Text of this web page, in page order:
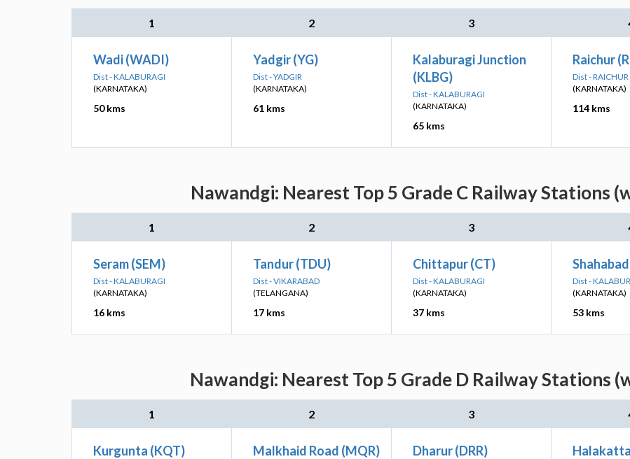
1 2 3
Wadi (WADI)
Dist - KALABURAGI
(KARNATAKA)
50 kms
Yadgir (YG)
Dist - YADGIR
(KARNATAKA)
61 kms
Kalaburagi Junction
(KLBG)
Dist - KALABURAGI
(KARNATAKA)
65 kms
Raichur
Dist - RAICHUR
(KARNATAKA)
114 kms
Nawandgi: Nearest Top 5 Grade C Railway Stations
1 2 3
Seram (SEM)
Dist - KALABURAGI
(KARNATAKA)
16 kms
Tandur (TDU)
Dist - VIKARABAD
(TELANGANA)
17 kms
Chittapur (CT)
Dist - KALABURAGI
(KARNATAKA)
37 kms
Dist -
(KARNATAKA)
53 kms
Nawandgi: Nearest Top 5 Grade D Railway Stations
1 2 3
Kurgunta (KQT) Malkhaid Road (MQR) Dharur (DRR)